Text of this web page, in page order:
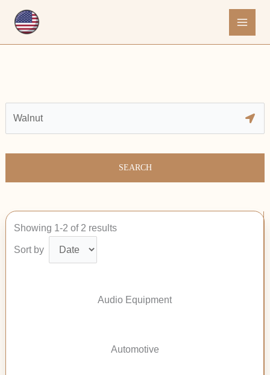
SEARCH
Showing 1-2 of 2 results
Sort by
Audio Equipment
Automotive